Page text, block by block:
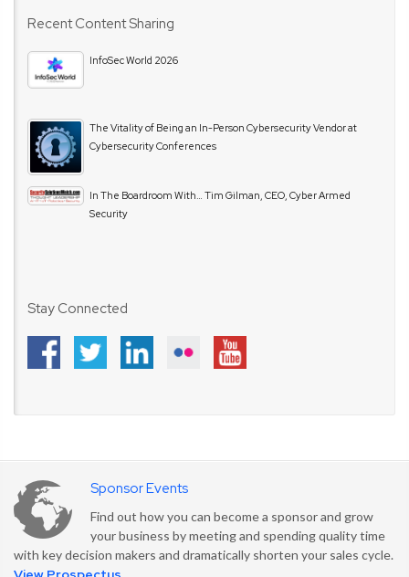
Recent Content Sharing
InfoSec World 2026
The Vitality of Being an In-Person Cybersecurity Vendor at
Cybersecurity Conferences
In The Boardroom With… Tim Gilman, CEO, Cyber Armed
Security
Stay Connected
Sponsor Events
Find out how you can become a sponsor and grow
your business by meeting and spending quality time
with key decision makers and dramatically shorten your sales cycle.